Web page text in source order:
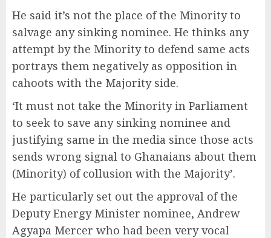
He said it’s not the place of the Minority to
salvage any sinking nominee. He thinks any
attempt by the Minority to defend same acts
portrays them negatively as opposition in
cahoots with the Majority side.
‘It must not take the Minority in Parliament
to seek to save any sinking nominee and
justifying same in the media since those acts
sends wrong signal to Ghanaians about them
(Minority) of collusion with the Majority’.
He particularly set out the approval of the
Deputy Energy Minister nominee, Andrew
Agyapa Mercer who had been very vocal